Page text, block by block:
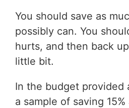
You should save as
possibly can. You
hurts, and then back
little bit.
In the budget provided
a sample of saving